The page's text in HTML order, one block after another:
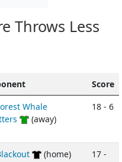
Throws Less
Score
Whale
(away)
18 - 6
(home)
17 -